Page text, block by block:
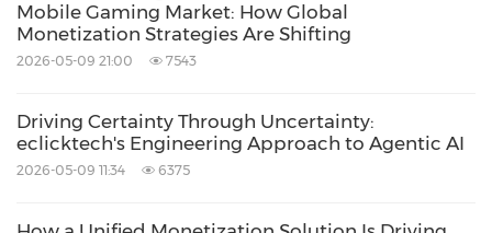
Mobile Gaming Market: How Global
Monetization Strategies Are Shifting
2026-05-09 21:00 7543
Driving Certainty Through Uncertainty:
eclicktech's Engineering Approach to Agentic AI
2026-05-09 11:34 6375